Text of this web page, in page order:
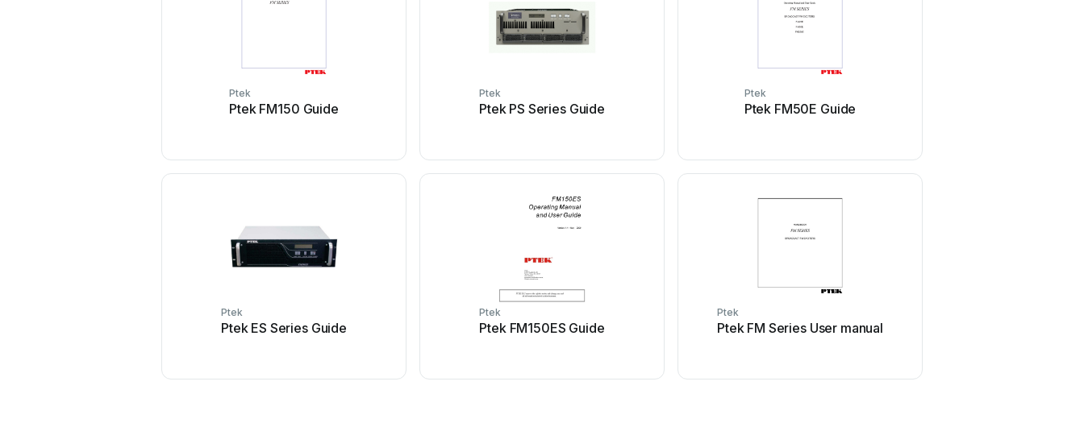
Ptek
Ptek FM150 Guide
Ptek
Ptek PS Series Guide
Ptek
Ptek FM50E Guide
Ptek
Ptek ES Series Guide
Ptek
Ptek FM150ES Guide
Ptek
Ptek FM Series User manual